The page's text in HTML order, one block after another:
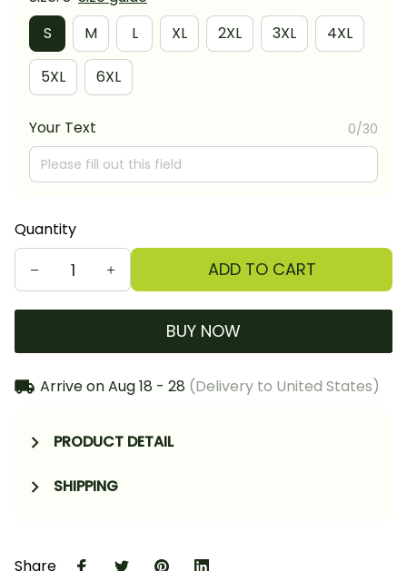
S
M L XL 2XL 3XL 4XL
5XL 6XL
Your Text 0/30
Quantity
ADD TO CART
BUY NOW
Arrive onAug 18 - 28 (Delivery to United States)
PRODUCT DETAIL
SHIPPING
Share